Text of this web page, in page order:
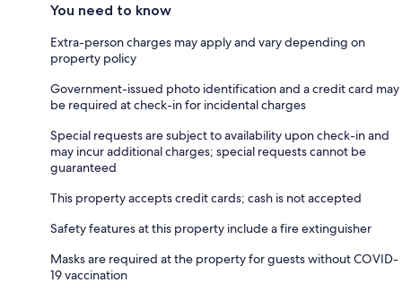
You need to know
Extra-person charges may apply and vary depending on
property policy
Government-issued photo identification and a credit card may
be required at check-in for incidental charges
Special requests are subject to availability upon check-in and
may incur additional charges; special requests cannot be
guaranteed
This property accepts credit cards; cash is not accepted
Safety features at this property include a fire extinguisher
Masks are required at the property for guests without COVID-
19 vaccination